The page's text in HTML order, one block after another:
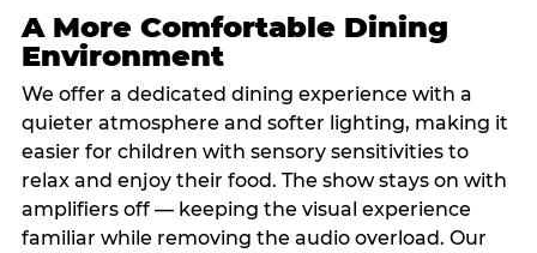
A More Comfortable Dining
Environment
We offer a dedicated dining experience with a
quieter atmosphere and softer lighting, making it
easier for children with sensory sensitivities to
relax and enjoy their food. The show stays on with
amplifiers off — keeping the visual experience
familiar while removing the audio overload. Our